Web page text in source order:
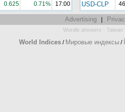
0.625 0.71% 17:00
USD-CLP
Advertising|
Wordle answers - Taiwan
World Indices / Мировые индексы /